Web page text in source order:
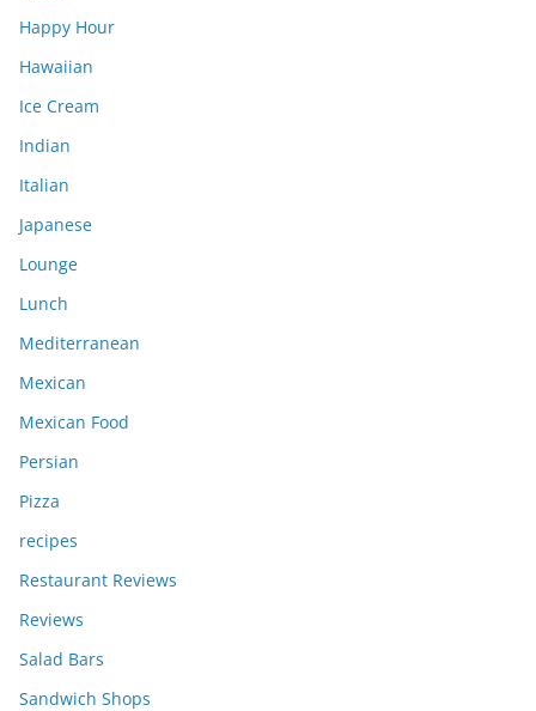
Happy Hour
Hawaiian
Ice Cream
Indian
Italian
Japanese
Lounge
Lunch
Mediterranean
Mexican
Mexican Food
Persian
Pizza
recipes
Restaurant Reviews
Reviews
Salad Bars
Sandwich Shops